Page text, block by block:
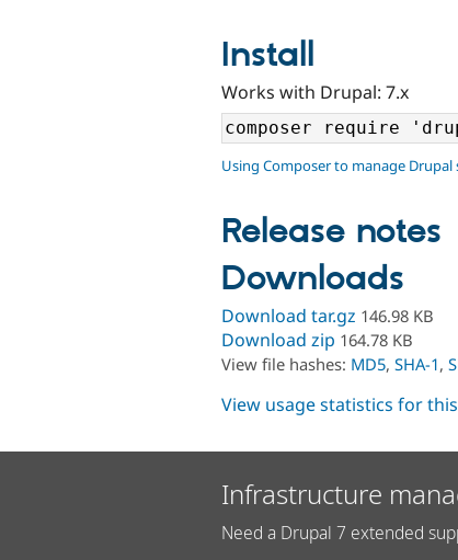
Install
Works with Drupal: 7.x
Using Composer to manage Drupal
Release notes
Downloads
Download tar.gz 146.98 KB
Download zip 164.78 KB
View file hashes: MD5, SHA-1,
View usage statistics for
Infrastructure
Need a Drupal 7 extended